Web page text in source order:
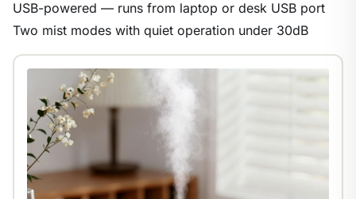
USB-powered — runs from laptop or desk USB port
Two mist modes with quiet operation under 30dB